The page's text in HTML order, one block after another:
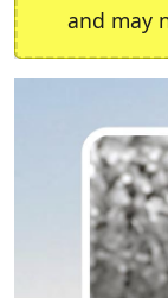
and may